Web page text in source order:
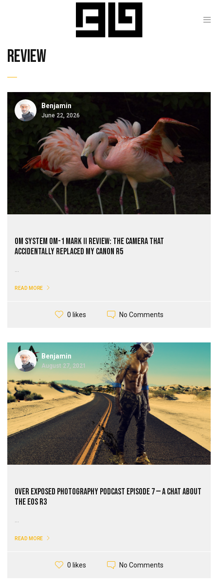
review
Benjamin
June 22, 2026
OM SYSTEM OM-1 Mark II Review: The Camera That
Accidentally Replaced My Canon R5
READ MORE
0 likes No Comments
Benjamin
August 27, 2021
Over Exposed Photography Podcast Episode 7 — A Chat About
The EOS R3
READ MORE
0 likes No Comments